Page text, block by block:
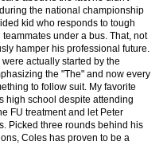
the national championship
kid who responds to tough
under a bus. That, not
hamper his professional future.
actually started by the
the "The" and now every
to follow suit. My favorite
high school despite attending
FU treatment and let Peter
Picked three rounds behind his
Coles has proven to be a